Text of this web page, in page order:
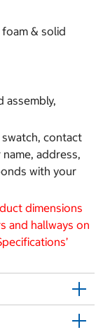
& solid
assembly,
contact
address,
with your
dimensions
and hallways on